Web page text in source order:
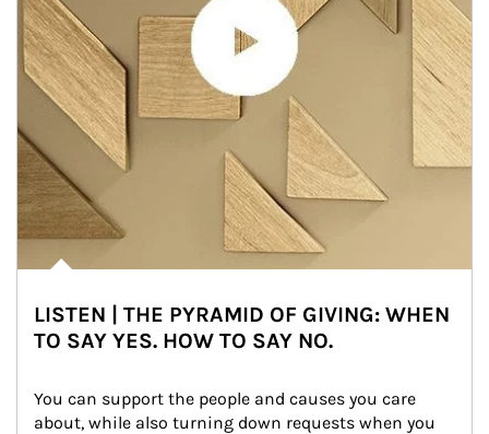
LISTEN | THE PYRAMID OF GIVING: WHEN
TO SAY YES. HOW TO SAY NO.
You can support the people and causes you care
about, while also turning down requests when you